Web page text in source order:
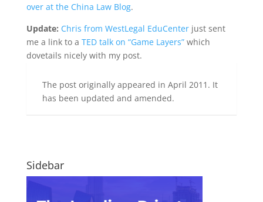
over at the China Law Blog.
Update: Chris from WestLegal EduCenterjust sent
me a link to a TED talk on “Game Layers”which
dovetails nicely with my post.
The post originally appeared in April 2011. It
has been updated and amended.
Sidebar